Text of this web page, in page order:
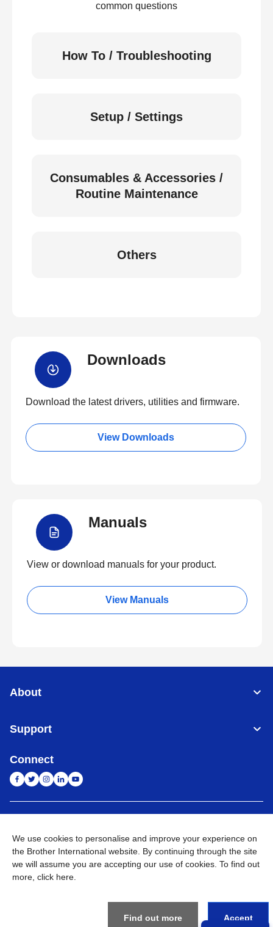
common questions
How To / Troubleshooting
Setup / Settings
Consumables & Accessories /
Routine Maintenance
Others
Downloads
Download the latest drivers, utilities and firmware.
View Downloads
Manuals
View or download manuals for your product.
View Manuals
About
Support
Connect
Privacy Policy E-Waste Policy Terms & Conditions
Sitemap
Go to Global Site
We use cookies to personalise and improve your experience on
the Brother International website. By continuing through the site
we will assume you are accepting our use of cookies. To find out
more, click here
Find out more Accept